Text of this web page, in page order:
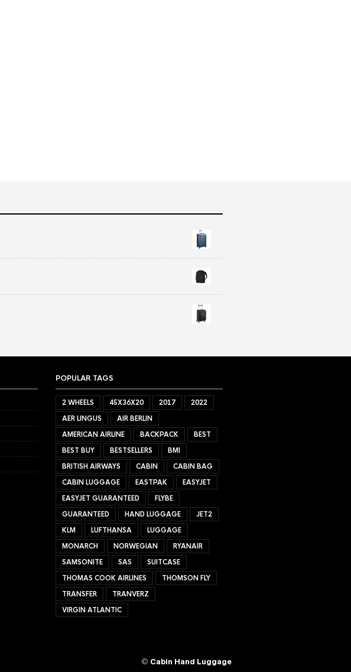
POPULAR TAGS
2 WHEELS 45X36X20 2017
2022
AER LINGUS
AIR BERLIN
AMERICAN AIRLINE
BACKPACK
BEST
BEST BUY
BESTSELLERS
BMI
BRITISH AIRWAYS
CABIN
CABIN BAG
CABIN LUGGAGE
EASTPAK
EASYJET
EASYJET GUARANTEED
FLYBE
GUARANTEED
HAND LUGGAGE
JET2
KLM
LUFTHANSA
LUGGAGE
MONARCH
NORWEGIAN
RYANAIR
SAMSONITE
SAS
SUITCASE
THOMAS COOK AIRLINES
THOMSON FLY
TRANSFER
TRANVERZ
VIRGIN ATLANTIC
© Cabin Hand Luggage